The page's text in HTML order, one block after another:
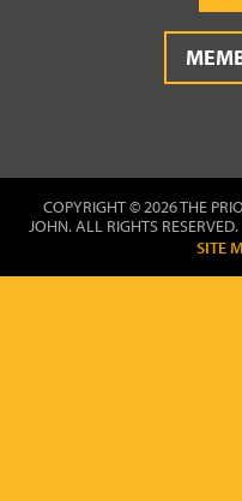
COPYRIGHT © 2026 THE
JOHN. ALL RIGHTS
SITE